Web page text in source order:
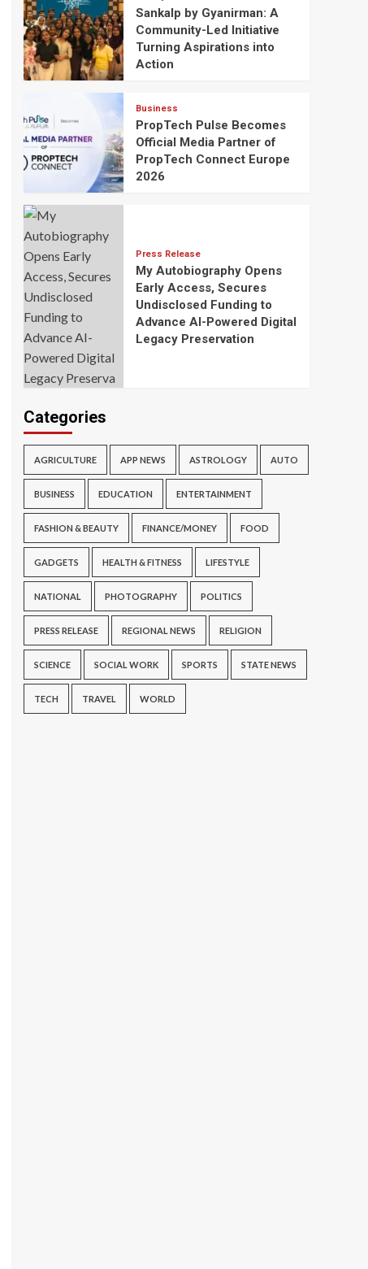
Sankalp by Gyanirman: A
Community-Led Initiative
Turning Aspirations into
Action
Business
PropTech Pulse Becomes
Official Media Partner of
PropTech Connect Europe
2026
Press Release
My Autobiography Opens
Early Access, Secures
Undisclosed Funding to
Advance AI-Powered Digital
Legacy Preservation
Categories
AGRICULTURE APP NEWS ASTROLOGY AUTO
BUSINESS EDUCATION ENTERTAINMENT
FASHION & BEAUTY FINANCE/MONEY FOOD
GADGETS HEALTH & FITNESS LIFESTYLE
NATIONAL PHOTOGRAPHY POLITICS
PRESS RELEASE REGIONAL NEWS RELIGION
SCIENCE SOCIAL WORK SPORTS STATE NEWS
TECH TRAVEL WORLD